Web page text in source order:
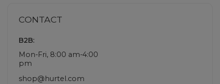
CONTACT
B2B:
Mon-Fri, 8:00 am-4:00
pm
shop@hurtel.com